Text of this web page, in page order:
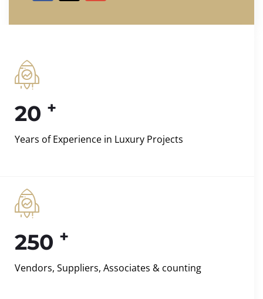
20 +
Years of Experience in Luxury Projects
250 +
Vendors, Suppliers, Associates & counting